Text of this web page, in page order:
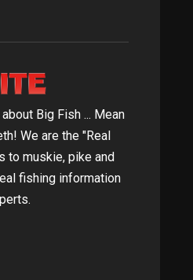
Big Fish ... Mean
We are the "Real
to muskie, pike and
fishing information